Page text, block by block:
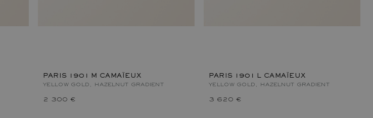
PARIS 1901 M CAMAÏEUX
YELLOW GOLD, HAZELNUT GRADIENT
2 300 €
PARIS 1901 L CAMAÏEUX
YELLOW GOLD, HAZELNUT GRADIENT
3 620 €